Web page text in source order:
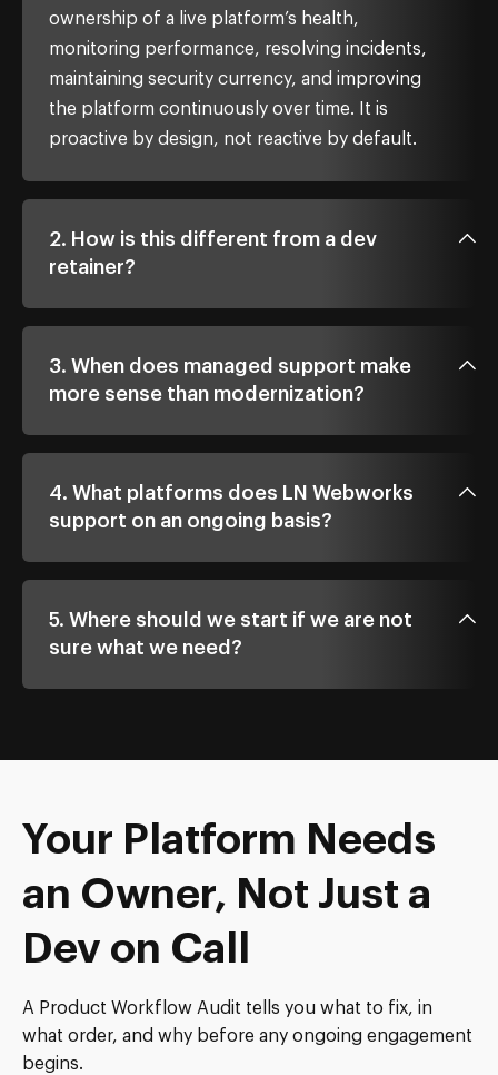
ownership of a live platform’s health,
monitoring performance, resolving incidents,
maintaining security currency, and improving
the platform continuously over time. It is
proactive by design, not reactive by default.
2. How is this different from a dev
retainer?
3. When does managed support make
more sense than modernization?
4. What platforms does LN Webworks
support on an ongoing basis?
5. Where should we start if we are not
sure what we need?
Your Platform Needs
an Owner, Not Just a
Dev on Call
A Product Workflow Audit tells you what to fix, in
what order, and why before any ongoing engagement
begins.